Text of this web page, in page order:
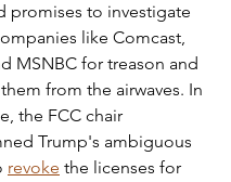
promises to investigate
like Comcast,
MSNBC for treason and
from the airwaves. In
the FCC chair
Trump's ambiguous
revoke the licenses for